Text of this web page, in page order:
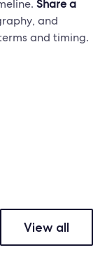
Share a
and
and timing.
View all